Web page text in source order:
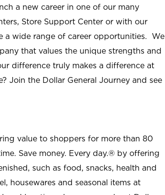
a new career in one of our many
Store Support Center or with our
a wide range of career opportunities. We
that values the unique strengths and
difference truly makes a difference at
Join the Dollar General Journey and see
value to shoppers for more than 80
Save money. Every day.® by offering
such as food, snacks, health and
housewares and seasonal items at